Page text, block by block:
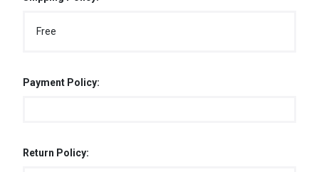
Free
Payment Policy:
Return Policy: